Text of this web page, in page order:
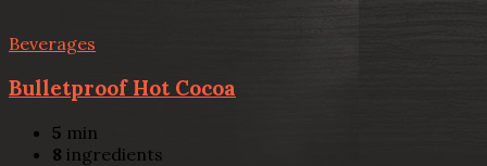
Beverages
Bulletproof Hot Cocoa
5 min
8 ingredients